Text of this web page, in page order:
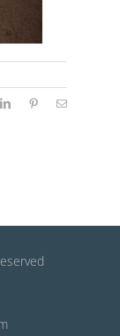
LinkedInPinterestEmail